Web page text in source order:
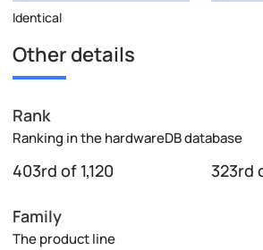
Identical
Other details
Rank
Ranking in the hardwareDB database
403rd of 1,120 323rd
Family
The product line